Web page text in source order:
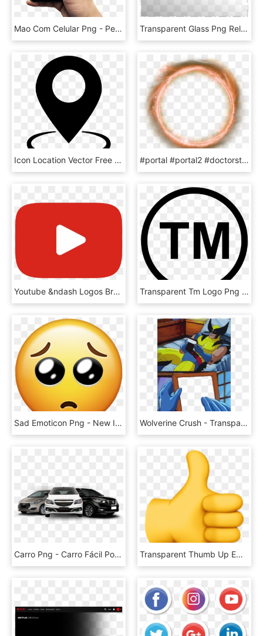
Mao Com Celular Png - Peca Seu Gas Pelo Whatsapp, Transparent Png Transparent Glass Png Related - Window Glass Png Transparent, Png Download
Icon Location Vector Free , Png Download - Location Icon Vector, Transparent Png #portal #portal2 #doctorstrange - Doctor Strange Png For Picsart, Transparent Png
Youtube &ndash Logos Brands And Logotypes - Youtube Logo Icon Png, Transparent Png Transparent Tm Logo Png - Logo Trademark Symbol Png, Png Download
Sad Emoticon Png - New Iphone Emojis, Transparent Png Wolverine Crush - Transparent Template - Meme Templates, HD Png Download
Carro Png - Carro Fácil Porto Seguro, Transparent Png Transparent Thumb Up Emoji Png - Thumbs Up Apple Emoji, Png Download